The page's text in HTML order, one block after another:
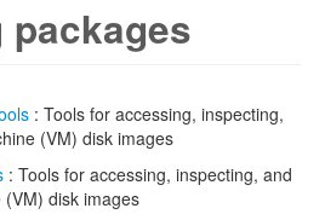
packages
: Tools for accessing, inspecting,
(VM) disk images
: Tools for accessing, inspecting, and
disk images